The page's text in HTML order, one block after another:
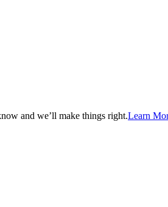
and we’ll make things right.Learn